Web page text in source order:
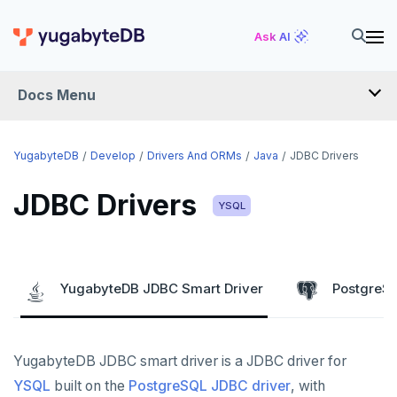
Ask AI
Docs Menu
DEVELOP
Java
Python
Overview
Scaling with YugabyteDB
Cloud
Azure App Service
Google Cloud
Kafka environments
Global applications
Text search
Similarity search
Batch operations
Smart drivers
JDBC Drivers
YugabyteDB Develop Drivers And ORMs Java JDBC Drivers
JDBC Drivers YSQL
YugabyteDB JDBC Smart Driver
YugabyteDB JDBC smart driver is a JDBC driver for
YSQL built on the PostgreSQL JDBC driver, with